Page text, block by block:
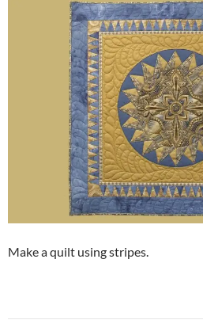
Make a quilt using stripes.